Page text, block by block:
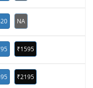
NA
₹1595
₹2195